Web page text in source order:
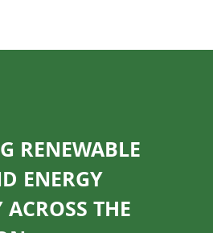
RENEWABLE
ENERGY
THE